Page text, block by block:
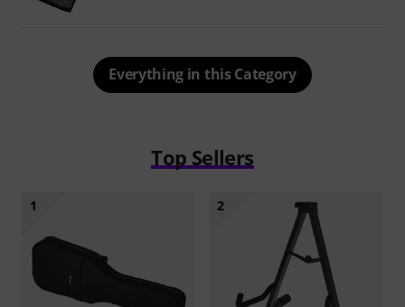
Everything in this Category
Top Sellers
1 2